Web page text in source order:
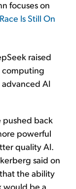
focuses on
Is Still On
raised
computing
AI
pushed back
powerful
quality AI.
said on
the ability
would be a